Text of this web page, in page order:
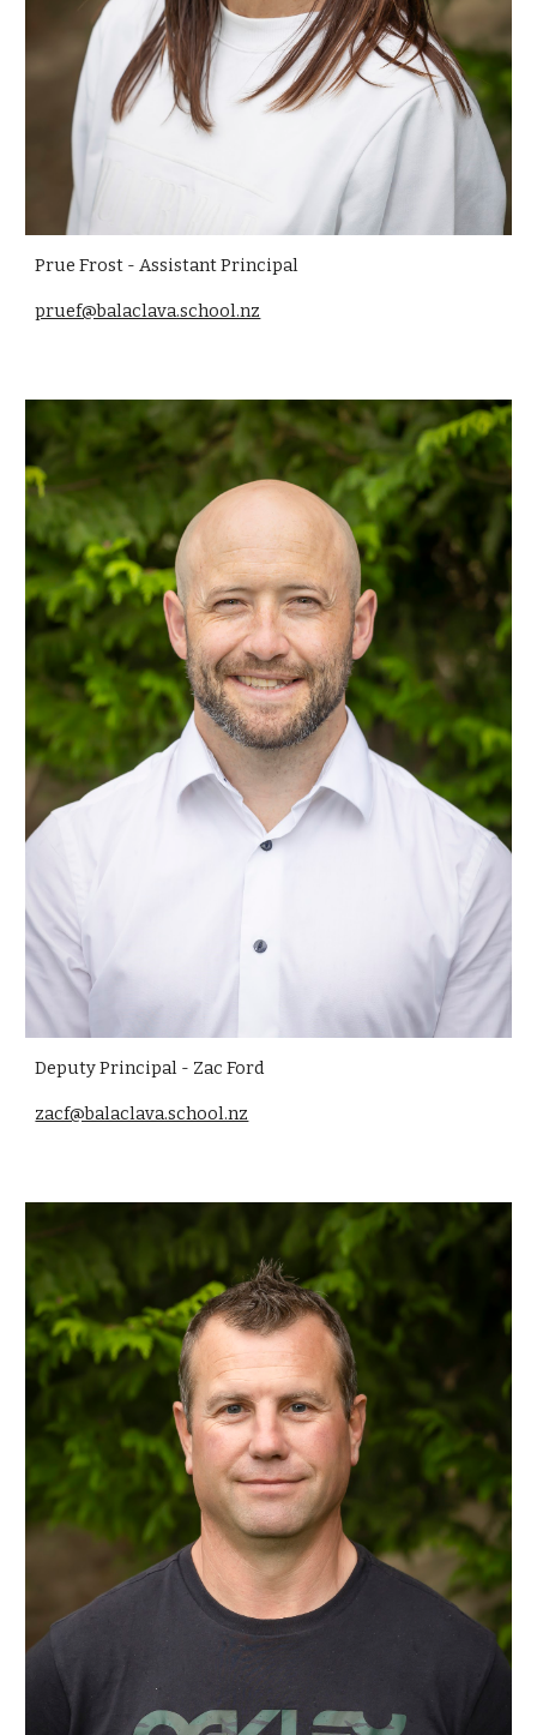
Prue Frost - Assistant Principal
pruef@balaclava.school.nz
Deputy Principal - Zac Ford
zacf@balaclava.school.nz